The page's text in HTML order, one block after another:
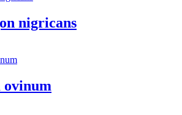
nigricans